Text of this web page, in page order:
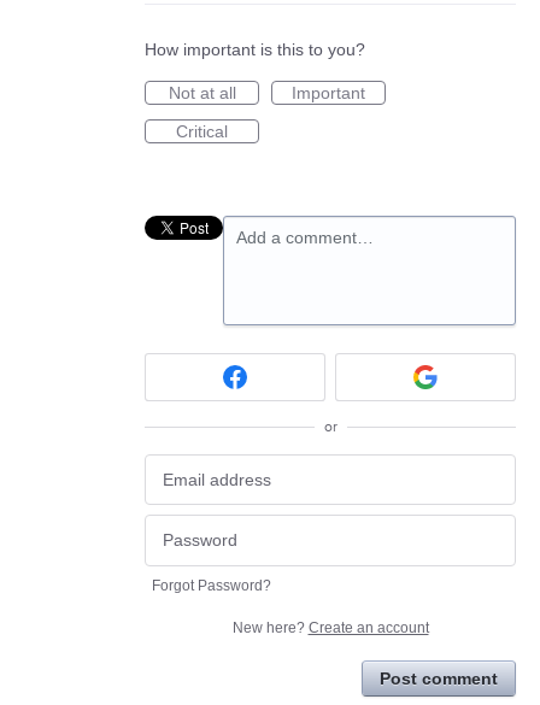
How important is this to you?
Not at all
Important
Critical
Add a comment…
or
Forgot Password?
New here? Create an account
Post comment